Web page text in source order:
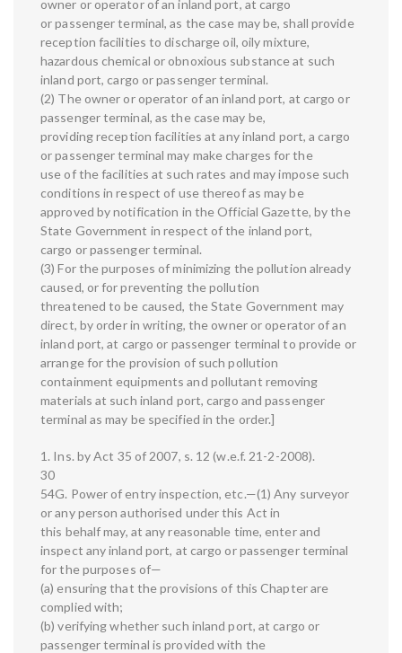
owner or operator of an inland port, at cargo
or passenger terminal, as the case may be, shall provide
reception facilities to discharge oil, oily mixture,
hazardous chemical or obnoxious substance at such
inland port, cargo or passenger terminal.
(2) The owner or operator of an inland port, at cargo or
passenger terminal, as the case may be,
providing reception facilities at any inland port, a cargo
or passenger terminal may make charges for the
use of the facilities at such rates and may impose such
conditions in respect of use thereof as may be
approved by notification in the Official Gazette, by the
State Government in respect of the inland port,
cargo or passenger terminal.
(3) For the purposes of minimizing the pollution already
caused, or for preventing the pollution
threatened to be caused, the State Government may
direct, by order in writing, the owner or operator of an
inland port, at cargo or passenger terminal to provide or
arrange for the provision of such pollution
containment equipments and pollutant removing
materials at such inland port, cargo and passenger
terminal as may be specified in the order.]
1. Ins. by Act 35 of 2007, s. 12 (w.e.f. 21-2-2008).
30
54G. Power of entry inspection, etc.—(1) Any surveyor
or any person authorised under this Act in
this behalf may, at any reasonable time, enter and
inspect any inland port, at cargo or passenger terminal
for the purposes of—
(a) ensuring that the provisions of this Chapter are
complied with;
(b) verifying whether such inland port, at cargo or
passenger terminal is provided with the